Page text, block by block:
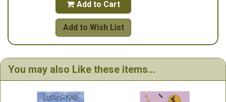
 Add to Cart
Add to Wish List
You may also Like these items...